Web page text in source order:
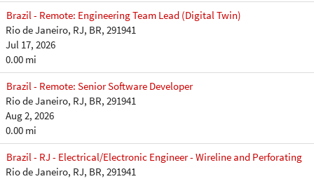
Brazil - Remote: Engineering Team Lead (Digital Twin)
Rio de Janeiro, RJ, BR, 291941
Jul 17, 2026
0.00 mi
Brazil - Remote: Senior Software Developer
Rio de Janeiro, RJ, BR, 291941
Aug 2, 2026
0.00 mi
Brazil - RJ - Electrical/Electronic Engineer - Wireline and Perforating
Rio de Janeiro, RJ, BR, 291941